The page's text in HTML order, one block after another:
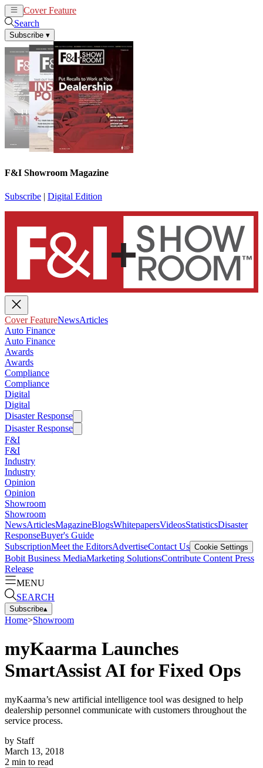
Cover Feature
Search
Subscribe ▾
F&I Showroom Magazine
Subscribe | Digital Edition
Cover FeatureNewsArticles
Auto Finance
Auto Finance
Awards
Awards
Compliance
Compliance
Digital
Digital
Disaster Response
Disaster Response
F&I
F&I
Industry
Industry
Opinion
Opinion
Showroom
Showroom
NewsArticlesMagazineBlogsWhitepapersVideosStatisticsDisaster
ResponseBuyer's Guide
SubscriptionMeet the EditorsAdvertiseContact Us Cookie Settings
Bobit Business MediaMarketing SolutionsContribute Content Press
Release
MENU
SEARCH
Subscribe▴
Home>Showroom
myKaarma Launches
SmartAssist AI for Fixed Ops
myKaarma’s new artificial intelligence tool was designed to help
dealership personnel communicate with customers throughout the
service process.
by Staff
March 13, 2018
2 min to read